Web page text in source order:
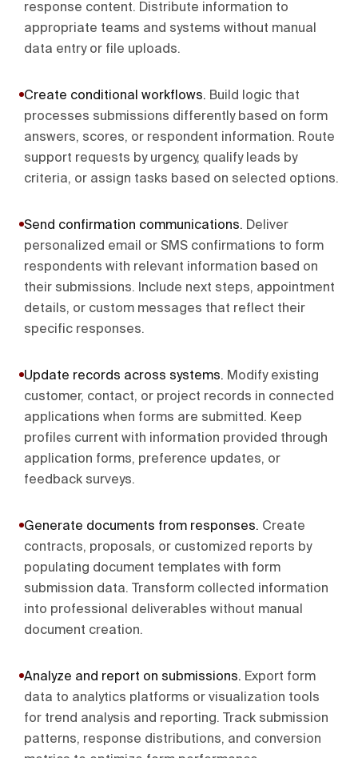
response content. Distribute information to
appropriate teams and systems without manual
data entry or file uploads.
Create conditional workflows. Build logic that
processes submissions differently based on form
answers, scores, or respondent information. Route
support requests by urgency, qualify leads by
criteria, or assign tasks based on selected options.
Send confirmation communications. Deliver
personalized email or SMS confirmations to form
respondents with relevant information based on
their submissions. Include next steps, appointment
details, or custom messages that reflect their
specific responses.
Update records across systems. Modify existing
customer, contact, or project records in connected
applications when forms are submitted. Keep
profiles current with information provided through
application forms, preference updates, or
feedback surveys.
Generate documents from responses. Create
contracts, proposals, or customized reports by
populating document templates with form
submission data. Transform collected information
into professional deliverables without manual
document creation.
Analyze and report on submissions. Export form
data to analytics platforms or visualization tools
for trend analysis and reporting. Track submission
patterns, response distributions, and conversion